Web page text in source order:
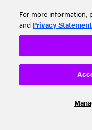
For more information,
and Privacy Statement